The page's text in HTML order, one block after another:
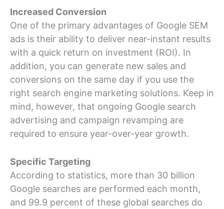
Increased Conversion
One of the primary advantages of Google SEM
ads is their ability to deliver near-instant results
with a quick return on investment (ROI). In
addition, you can generate new sales and
conversions on the same day if you use the
right search engine marketing solutions. Keep in
mind, however, that ongoing Google search
advertising and campaign revamping are
required to ensure year-over-year growth.
Specific Targeting
According to statistics, more than 30 billion
Google searches are performed each month,
and 99.9 percent of these global searches do